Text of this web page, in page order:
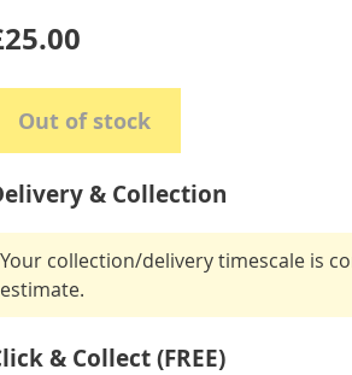
Out of stock
& Collection
Your collection/delivery timescale is
estimate.
& Collect (FREE)